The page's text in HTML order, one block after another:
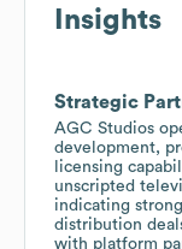
Insights
Strategic
AGC Studios
development,
licensing
unscripted
indicating
distribution
with platform